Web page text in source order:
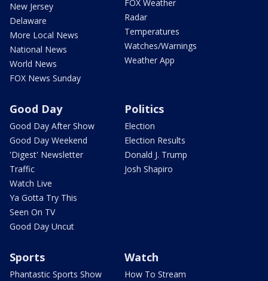
New Jersey
Delaware
More Local News
National News
World News
FOX News Sunday
FOX Weather
Radar
Temperatures
Watches/Warnings
Weather App
Good Day
Good Day After Show
Good Day Weekend
'Digest' Newsletter
Traffic
Watch Live
Ya Gotta Try This
Seen On TV
Good Day Uncut
Politics
Election
Election Results
Donald J. Trump
Josh Shapiro
Sports
Phantastic Sports Show
Watch
How To Stream